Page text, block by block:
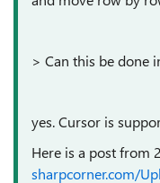
> Can this be done
yes. Cursor is
Here is a post from
sharpcorner.com/